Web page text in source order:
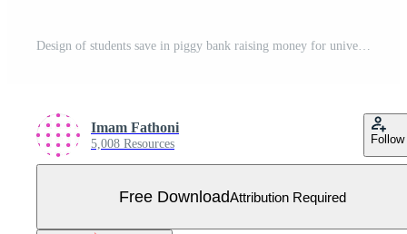
Design of students save in piggy bank raising money for university tuition fees. financial planning in college. Illustration for landing page website poster banner mobile apps web social media ads etc Free Vector
Imam Fathoni
5,008 Resources Follow
Free DownloadAttribution Required